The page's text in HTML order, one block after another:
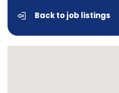
Back to job listings